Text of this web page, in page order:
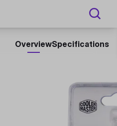
OverviewSpecifications